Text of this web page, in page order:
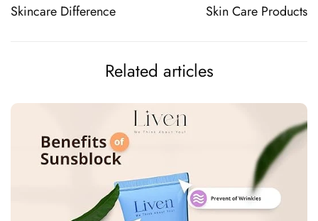
Skincare Difference
Skin Care Products
Related articles